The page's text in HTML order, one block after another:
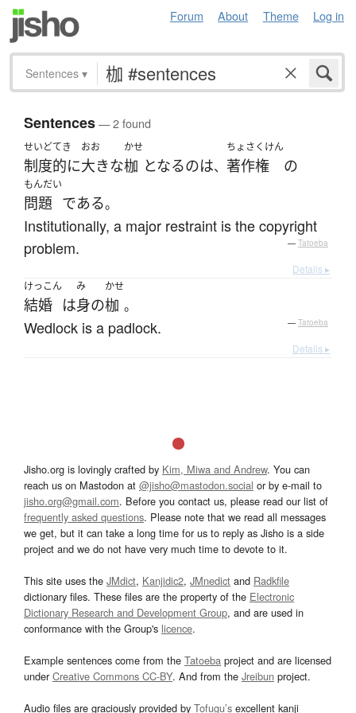
Forum About Theme Log in
Sentences ▾
Sentences— 2 found
せいど
制度
てき
的に
おお
大きな
かせ
枷 となるのは、
ちょさくけん
著作権 の
もんだい
問題 である。
Institutionally, a major restraint is the copyright
problem.
— Tatoeba
Details ▸
けっこん
結婚 は
み
身の
かせ
枷 。
Wedlock is a padlock. — Tatoeba
Details ▸
Jisho.org is lovingly crafted by Kim, Miwa and Andrew. You can
reach us on Mastodon at @jisho@mastodon.social or by e-mail to
jisho.org@gmail.com. Before you contact us, please read our list of
frequently asked questions. Please note that we read all messages
we get, but it can take a long time for us to reply as Jisho is a side
project and we do not have very much time to devote to it.
This site uses the JMdict, Kanjidic2, JMnedict and Radkfile
dictionary files. These files are the property of the Electronic
Dictionary Research and Development Group, and are used in
conformance with the Group's licence.
Example sentences come from the Tatoeba project and are licensed
underCreative Commons CC-BY. And from the Jreibun project.
Audio files are graciously provided by Tofugu’s excellent kanji